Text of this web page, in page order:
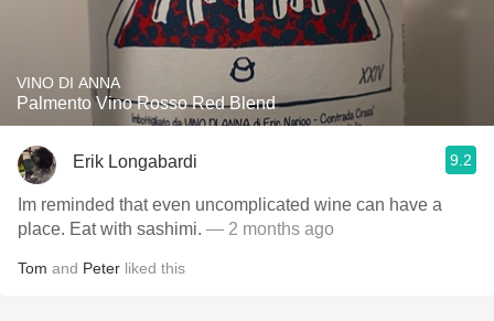
VINO DI ANNA
Palmento Vino Rosso Red Blend
Erik Longabardi 9.2
Im reminded that even uncomplicated wine can have a
place. Eat with sashimi. — 2 months ago
Tom and Peter liked this